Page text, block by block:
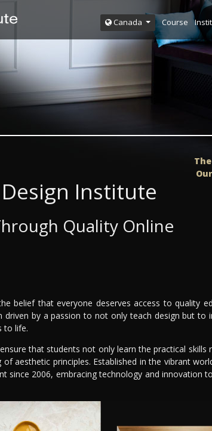
Canada Course
Institute
Quality Online
belief that everyone deserves access to quality
by a passion to not only teach design but to
to life.
that students not only learn the practical skills
aesthetic principles. Established in the vibrant
since 2006, embracing technology and innovation